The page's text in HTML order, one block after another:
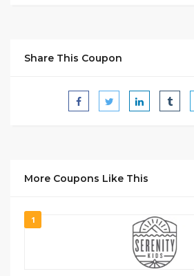
Share This Coupon
More Coupons Like This
1